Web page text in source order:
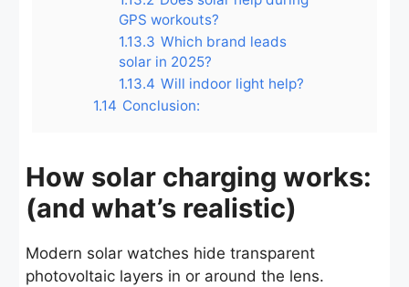
GPS workouts?
1.13.3 Which brand leads
solar in 2025?
1.13.4 Will indoor light help?
1.14 Conclusion:
How solar charging works:
(and what’s realistic)
Modern solar watches hide transparent
photovoltaic layers in or around the lens.